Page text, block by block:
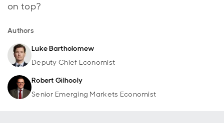
on top?
Authors
Luke Bartholomew
Deputy Chief Economist
Robert Gilhooly
Senior Emerging Markets Economist